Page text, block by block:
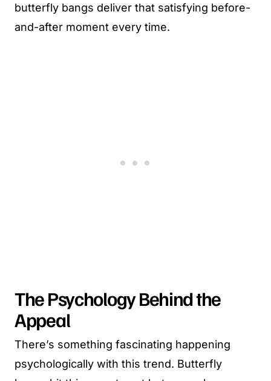
butterfly bangs deliver that satisfying before-
and-after moment every time.
The Psychology Behind the
Appeal
There’s something fascinating happening
psychologically with this trend. Butterfly